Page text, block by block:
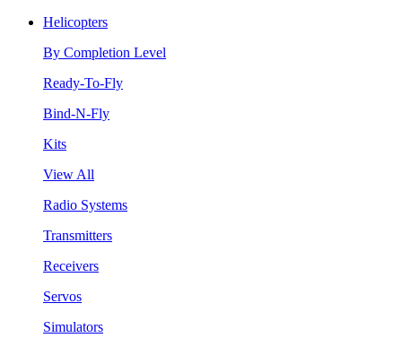
Helicopters
By Completion Level
Ready-To-Fly
Bind-N-Fly
Kits
View All
Radio Systems
Transmitters
Receivers
Servos
Simulators